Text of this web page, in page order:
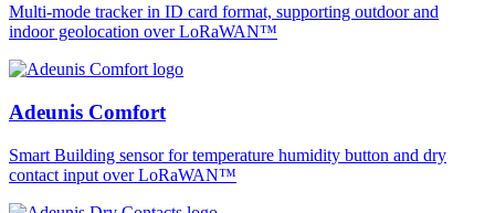
Multi-mode tracker in ID card format, supporting outdoor and
indoor geolocation over LoRaWAN™
Adeunis Comfort
Smart Building sensor for temperature humidity button and dry
contact input over LoRaWAN™